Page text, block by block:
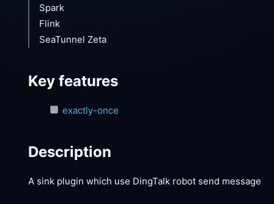
Spark
Flink
SeaTunnel Zeta
Key features
exactly-once
Description
A sink plugin which use DingTalk robot send message